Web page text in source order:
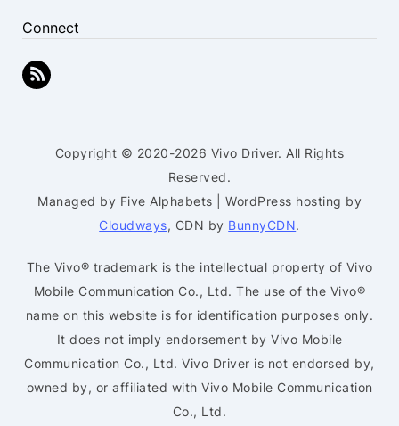
Connect
Copyright © 2020-2026 Vivo Driver. All Rights
Reserved.
Managed by Five Alphabets | WordPress hosting by
Cloudways, CDN by BunnyCDN.
The Vivo® trademark is the intellectual property of Vivo
Mobile Communication Co., Ltd. The use of the Vivo®
name on this website is for identification purposes only.
It does not imply endorsement by Vivo Mobile
Communication Co., Ltd. Vivo Driver is not endorsed by,
owned by, or affiliated with Vivo Mobile Communication
Co., Ltd.